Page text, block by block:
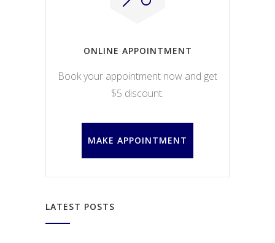
ONLINE APPOINTMENT
Book your appointment now and get
$5 discount.
MAKE APPOINTMENT
LATEST POSTS